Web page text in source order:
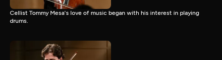
Cellist Tommy Mesa's love of music began with his interest in playing
drums.